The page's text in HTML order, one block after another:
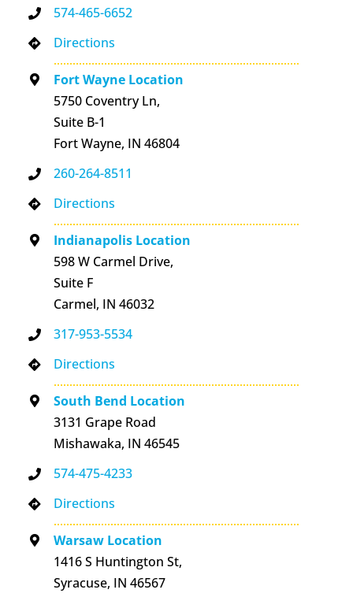
574-465-6652
Directions
Fort Wayne Location
5750 Coventry Ln,
Suite B-1
Fort Wayne, IN 46804
260-264-8511
Directions
Indianapolis Location
598 W Carmel Drive,
Suite F
Carmel, IN 46032
317-953-5534
Directions
South Bend Location
3131 Grape Road
Mishawaka, IN 46545
574-475-4233
Directions
Warsaw Location
1416 S Huntington St,
Syracuse, IN 46567